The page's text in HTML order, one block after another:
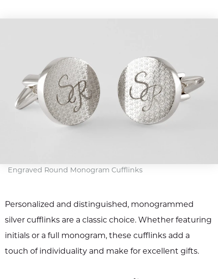
Engraved Round Monogram Cufflinks
Personalized and distinguished, monogrammed
silver cufflinks are a classic choice. Whether featuring
initials or a full monogram, these cufflinks add a
touch of individuality and make for excellent gifts.